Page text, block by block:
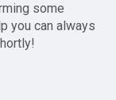
some
you can always